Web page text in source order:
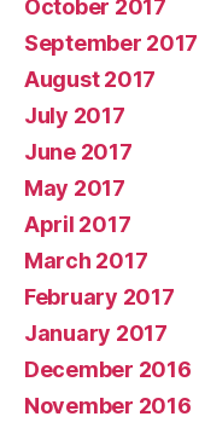
October 2017
September 2017
August 2017
July 2017
June 2017
May 2017
April 2017
March 2017
February 2017
January 2017
December 2016
November 2016